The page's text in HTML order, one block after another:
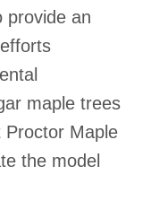
provide an
maple trees
Proctor Maple
the model